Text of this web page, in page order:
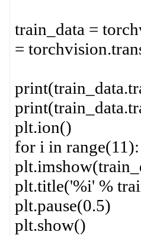
train_data =
=
plt.ion()
for i in range(11):
plt.title('%i' %
plt.pause(0.5)
plt.show()